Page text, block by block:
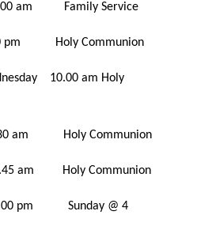
Service
pm Holy Communion
10.00 am Holy
am Holy Communion
am Holy Communion
@ 4